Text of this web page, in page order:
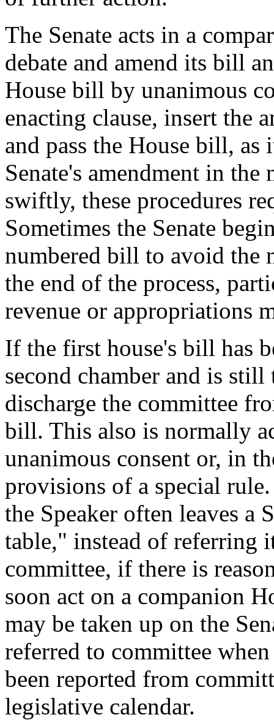
The Senate acts in a
debate and amend its bill
House bill by unanimous
enacting clause, insert the
and pass the House bill, as
Senate's amendment in
swiftly, these procedures
Sometimes the Senate
numbered bill to avoid the
the end of the process,
revenue or appropriations
If the first house's bill has
second chamber and is
discharge the committee
bill. This also is normally
unanimous consent or, in
provisions of a special
the Speaker often leaves a
table," instead of referring
committee, if there is
soon act on a companion
may be taken up on the
referred to committee
been reported from
legislative calendar.